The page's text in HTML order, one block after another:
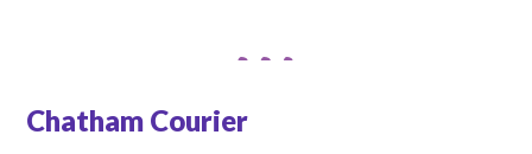
Chatham Courier